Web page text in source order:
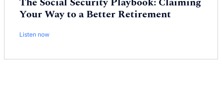
Your Way to a Better Retirement
Listen now